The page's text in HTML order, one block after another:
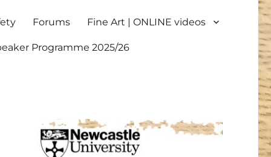
Forums Fine Art | ONLINE videos
Programme 2025/26